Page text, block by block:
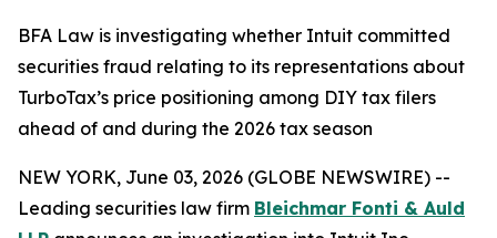
BFA Law is investigating whether Intuit committed
securities fraud relating to its representations about
TurboTax’s price positioning among DIY tax filers
ahead of and during the 2026 tax season
NEW YORK, June 03, 2026 (GLOBE NEWSWIRE) --
Leading securities law firm Bleichmar Fonti & Auld